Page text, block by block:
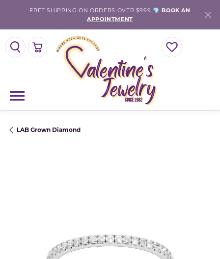
FREE SHIPPING ON ORDERS OVER $999 💎 BOOK AN
APPOINTMENT
TOGGLE SEARCH MENU TOGGLE MY
TOGGLE SHOPPING CART MENU
LAB Grown Diamond